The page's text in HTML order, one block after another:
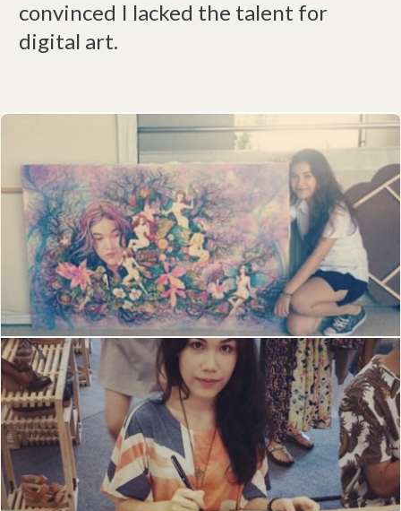
convinced I lacked the talent for
digital art.